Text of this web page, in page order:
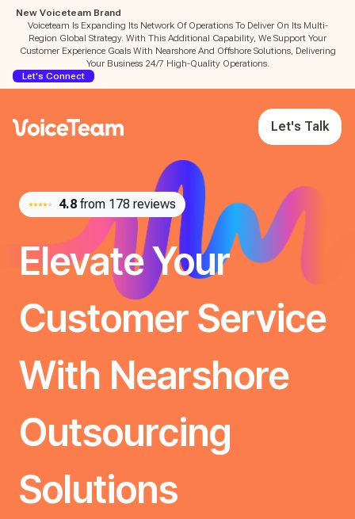
New Voiceteam Brand
Voiceteam Is Expanding Its Network Of Operations To Deliver On Its Multi-
Region Global Strategy. With This Additional Capability, We Support Your
Customer Experience Goals With Nearshore And Offshore Solutions, Delivering
Your Business 24/7 High-Quality Operations.
Let's Connect
Let's Talk
4.8 from 178 reviews
Elevate Your
Customer Service
With Nearshore
Outsourcing
Solutions